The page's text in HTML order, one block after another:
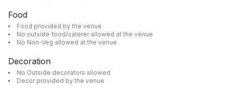
Food
Food provided by the venue
No outside food/caterer allowed at the venue
No Non-Veg allowed at the venue
Decoration
No Outside decorators allowed
Decor provided by the venue